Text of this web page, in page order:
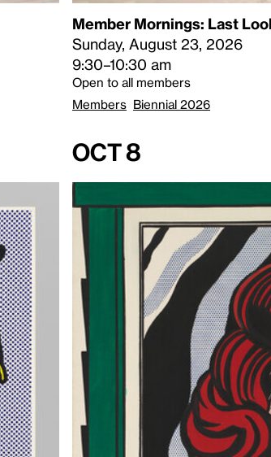
Member Mornings: Last
Sunday, August 23, 2026
9:30–10:30 am
Open to all members
Members Biennial 2026
Oct 8